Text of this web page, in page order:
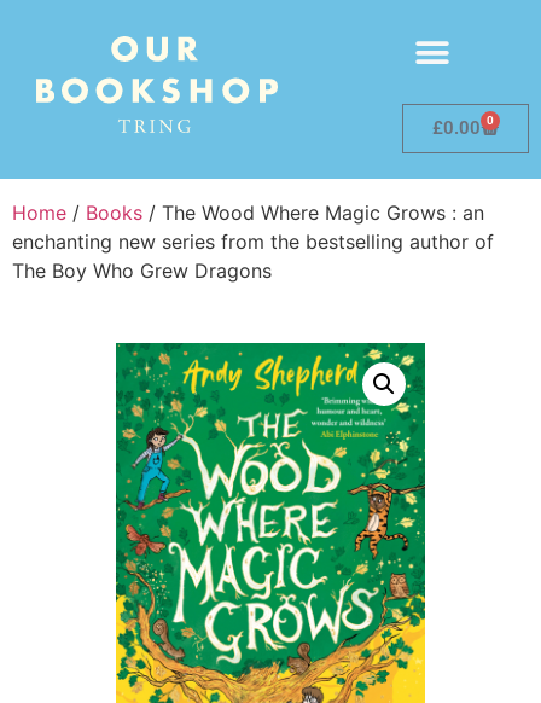
£0.00 0
Home / Books / The Wood Where Magic Grows : an
enchanting new series from the bestselling author of
The Boy Who Grew Dragons